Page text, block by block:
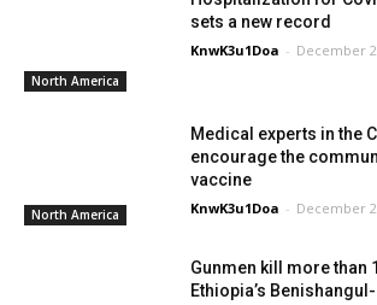
North America
sets a new record
KnwK3u1Doa - December
North America
Medical experts in the
encourage the
vaccine
KnwK3u1Doa - December
Gunmen kill more than
Ethiopia’s